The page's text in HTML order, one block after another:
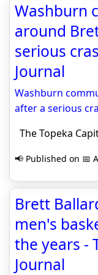
Washburn
around
serious
Journal
Washburn
after a serious
The Topeka
📢 Published on 📅
Brett
men's
the years -
Journal